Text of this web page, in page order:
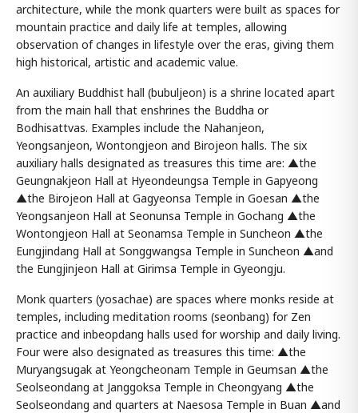
architecture, while the monk quarters were built as spaces for
mountain practice and daily life at temples, allowing
observation of changes in lifestyle over the eras, giving them
high historical, artistic and academic value.
An auxiliary Buddhist hall (bubuljeon) is a shrine located apart
from the main hall that enshrines the Buddha or
Bodhisattvas. Examples include the Nahanjeon,
Yeongsanjeon, Wontongjeon and Birojeon halls. The six
auxiliary halls designated as treasures this time are: ▲the
Geungnakjeon Hall at Hyeondeungsa Temple in Gapyeong
▲the Birojeon Hall at Gagyeonsa Temple in Goesan ▲the
Yeongsanjeon Hall at Seonunsa Temple in Gochang ▲the
Wontongjeon Hall at Seonamsa Temple in Suncheon ▲the
Eungjindang Hall at Songgwangsa Temple in Suncheon ▲and
the Eungjinjeon Hall at Girimsa Temple in Gyeongju.
Monk quarters (yosachae) are spaces where monks reside at
temples, including meditation rooms (seonbang) for Zen
practice and inbeopdang halls used for worship and daily living.
Four were also designated as treasures this time: ▲the
Muryangsugak at Yeongcheonam Temple in Geumsan ▲the
Seolseondang at Janggoksa Temple in Cheongyang ▲the
Seolseondang and quarters at Naesosa Temple in Buan ▲and